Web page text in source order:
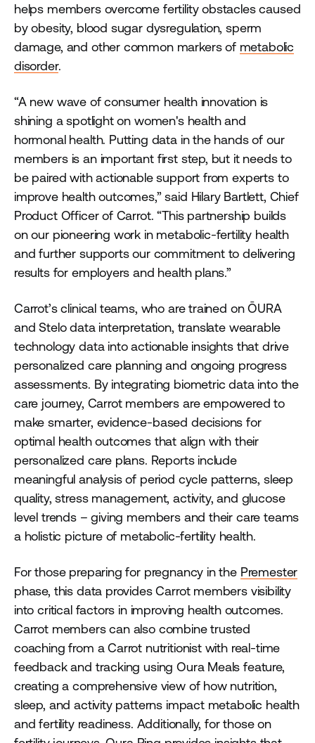
helps members overcome fertility obstacles caused
by obesity, blood sugar dysregulation, sperm
damage, and other common markers of metabolic
disorder.
“A new wave of consumer health innovation is
shining a spotlight on women's health and
hormonal health. Putting data in the hands of our
members is an important first step, but it needs to
be paired with actionable support from experts to
improve health outcomes,” said Hilary Bartlett, Chief
Product Officer of Carrot. “This partnership builds
on our pioneering work in metabolic-fertility health
and further supports our commitment to delivering
results for employers and health plans.”
Carrot’s clinical teams, who are trained on ŌURA
and Stelo data interpretation, translate wearable
technology data into actionable insights that drive
personalized care planning and ongoing progress
assessments. By integrating biometric data into the
care journey, Carrot members are empowered to
make smarter, evidence-based decisions for
optimal health outcomes that align with their
personalized care plans. Reports include
meaningful analysis of period cycle patterns, sleep
quality, stress management, activity, and glucose
level trends – giving members and their care teams
a holistic picture of metabolic-fertility health.
For those preparing for pregnancy in the Premester
phase, this data provides Carrot members visibility
into critical factors in improving health outcomes.
Carrot members can also combine trusted
coaching from a Carrot nutritionist with real-time
feedback and tracking using Oura Meals feature,
creating a comprehensive view of how nutrition,
sleep, and activity patterns impact metabolic health
and fertility readiness. Additionally, for those on